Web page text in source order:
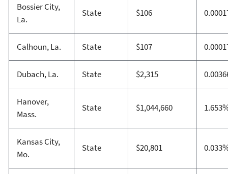
Bossier City,
La.
State $106
Calhoun, La. State $107
Dubach, La. State $2,315
Hanover,
Mass.
State $1,044,660
Kansas City,
Mo.
State $20,801